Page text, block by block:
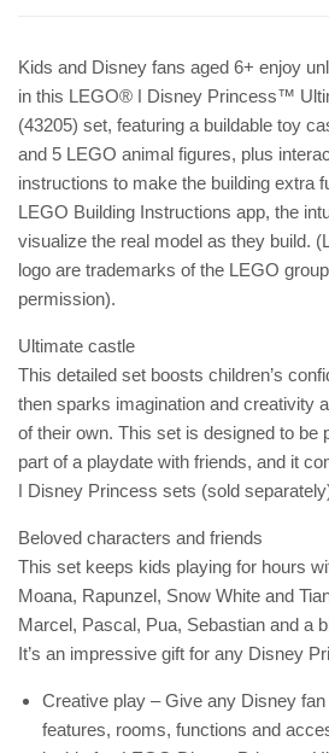
Kids and Disney fans aged 6+ enjoy
in this LEGO® ǀ Disney Princess™
(43205) set, featuring a buildable toy
and 5 LEGO animal figures, plus
instructions to make the building extra
LEGO Building Instructions app, the
visualize the real model as they build.
logo are trademarks of the LEGO
permission).
Ultimate castle
This detailed set boosts children’s
then sparks imagination and creativity
of their own. This set is designed to be
part of a playdate with friends, and it
ǀ Disney Princess sets (sold
Beloved characters and friends
This set keeps kids playing for hours
Moana, Rapunzel, Snow White and
Marcel, Pascal, Pua, Sebastian and a
It’s an impressive gift for any Disney
Creative play – Give any Disney
features, rooms, functions and